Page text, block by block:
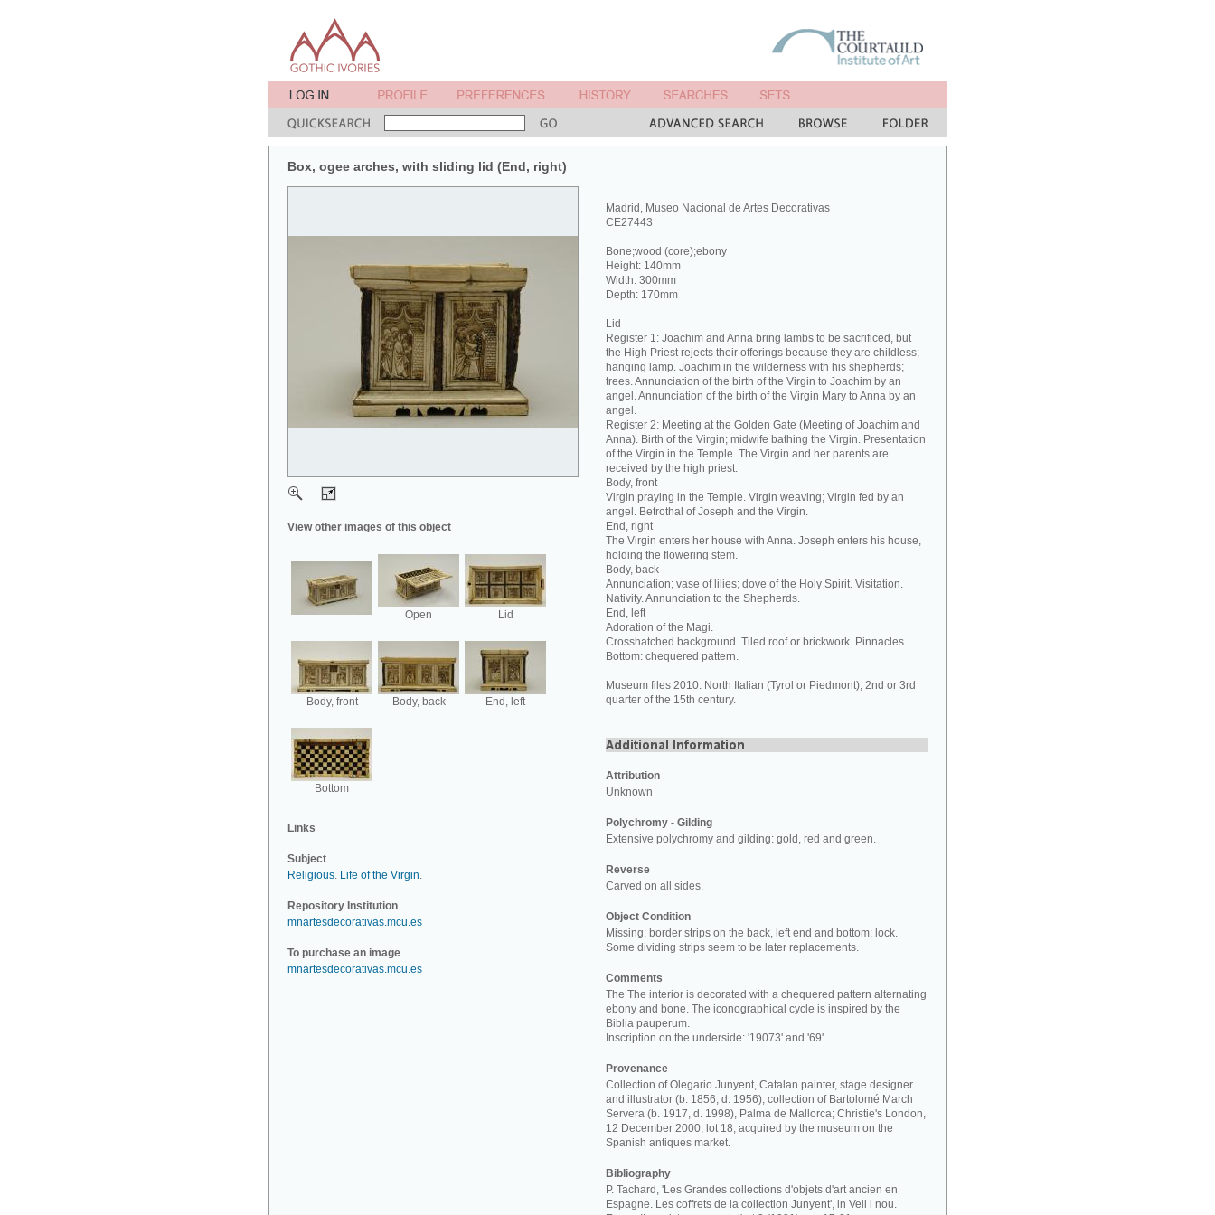
Box, ogee arches, with sliding lid (End, right)
View other images of this object
Open Lid
Body, front Body, back End, left
Bottom
Links
Subject
Religious. Life of the Virgin.
Repository Institution
mnartesdecorativas.mcu.es
To purchase an image
mnartesdecorativas.mcu.es
Madrid, Museo Nacional de Artes Decorativas
CE27443
Bone;wood (core);ebony
Height: 140mm
Width: 300mm
Depth: 170mm
Lid
Register 1: Joachim and Anna bring lambs to be sacrificed, but
the High Priest rejects their offerings because they are childless;
hanging lamp. Joachim in the wilderness with his shepherds;
trees. Annunciation of the birth of the Virgin to Joachim by an
angel. Annunciation of the birth of the Virgin Mary to Anna by an
angel.
Register 2: Meeting at the Golden Gate (Meeting of Joachim and
Anna). Birth of the Virgin; midwife bathing the Virgin. Presentation
of the Virgin in the Temple. The Virgin and her parents are
received by the high priest.
Body, front
Virgin praying in the Temple. Virgin weaving; Virgin fed by an
angel. Betrothal of Joseph and the Virgin.
End, right
The Virgin enters her house with Anna. Joseph enters his house,
holding the flowering stem.
Body, back
Annunciation; vase of lilies; dove of the Holy Spirit. Visitation.
Nativity. Annunciation to the Shepherds.
End, left
Adoration of the Magi.
Crosshatched background. Tiled roof or brickwork. Pinnacles.
Bottom: chequered pattern.
Museum files 2010: North Italian (Tyrol or Piedmont), 2nd or 3rd
quarter of the 15th century.
Attribution
Unknown
Polychromy - Gilding
Extensive polychromy and gilding: gold, red and green.
Reverse
Carved on all sides.
Object Condition
Missing: border strips on the back, left end and bottom; lock.
Some dividing strips seem to be later replacements.
Comments
The The interior is decorated with a chequered pattern alternating
ebony and bone. The iconographical cycle is inspired by the
Biblia pauperum.
Inscription on the underside: '19073' and '69'.
Provenance
Collection of Olegario Junyent, Catalan painter, stage designer
and illustrator (b. 1856, d. 1956); collection of Bartolomé March
Servera (b. 1917, d. 1998), Palma de Mallorca; Christie's London,
12 December 2000, lot 18; acquired by the museum on the
Spanish antiques market.
Bibliography
P. Tachard, 'Les Grandes collections d'objets d'art ancien en
Espagne. Les coffrets de la collection Junyent', in Vell i nou.